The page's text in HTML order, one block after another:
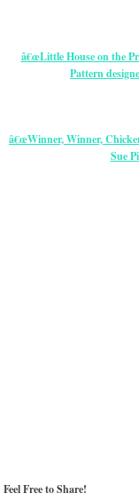
â€œLittle House on the
Pattern
â€œWinner, Winner,
Sue
Feel Free to Share!